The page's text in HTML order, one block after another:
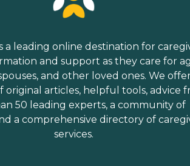
a leading online destination for
and support as they care for
and other loved ones. We
original articles, helpful tools, advice
50 leading experts, a community of
a comprehensive directory of
services.